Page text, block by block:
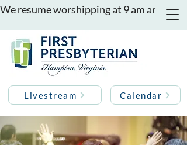
We resume worshipping at 9 am and 11
Livestream Calendar